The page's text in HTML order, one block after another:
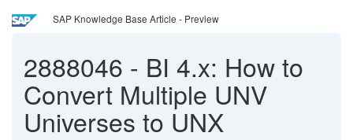
SAP Knowledge Base Article - Preview
2888046 - BI 4.x: How to
Convert Multiple UNV
Universes to UNX